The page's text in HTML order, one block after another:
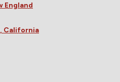
England
California